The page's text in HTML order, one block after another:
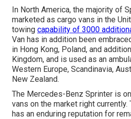
In North America, the majority of
marketed as cargo vans in the
towing capability of 3000
Van has in addition been
in Hong Kong, Poland, and
Kingdom, and is used as an
Western Europe, Scandinavia,
New Zealand.
The Mercedes-Benz Sprinter is
vans on the market right
has an enduring reputation for